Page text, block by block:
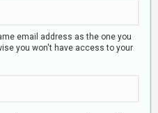
email address as the one you
you won't have access to your